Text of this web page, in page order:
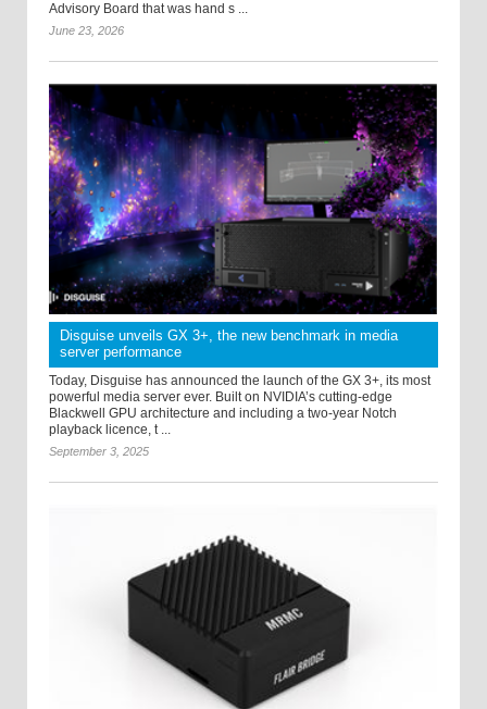
Advisory Board that was hand s ...
June 23, 2026
Disguise unveils GX 3+, the new benchmark in media
server performance
Today, Disguise has announced the launch of the GX 3+, its most
powerful media server ever. Built on NVIDIA’s cutting-edge
Blackwell GPU architecture and including a two-year Notch
playback licence, t ...
September 3, 2025